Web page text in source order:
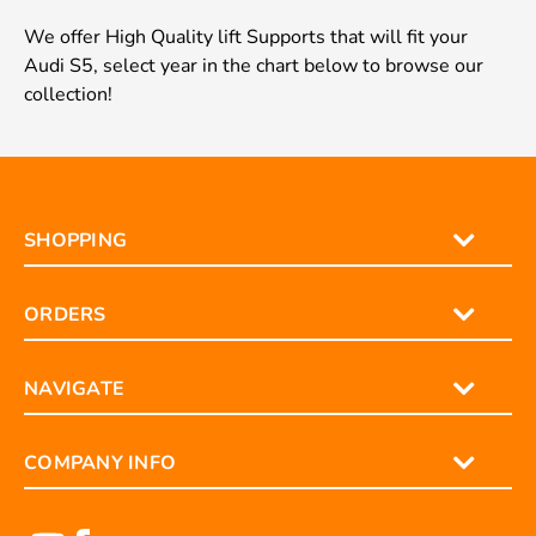
We offer High Quality lift Supports that will fit your
Audi S5, select year in the chart below to browse our
collection!
SHOPPING
ORDERS
NAVIGATE
COMPANY INFO